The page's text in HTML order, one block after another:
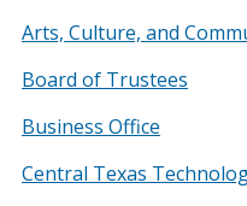
Arts, Culture, and
Board of Trustees
Business Office
Central Texas